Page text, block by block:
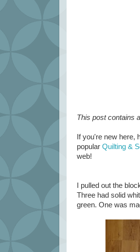
This post contains
If you're new here,
popular Quilting &
web!
I pulled out the
Three had solid
green. One was